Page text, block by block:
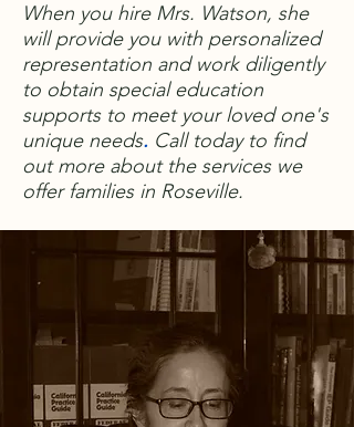
When you hire Mrs. Watson, she
will provide you with personalized
representation and work diligently
to obtain special education
supports to meet your loved one's
unique needs. Call today to find
out more about the services we
offer families in Roseville.